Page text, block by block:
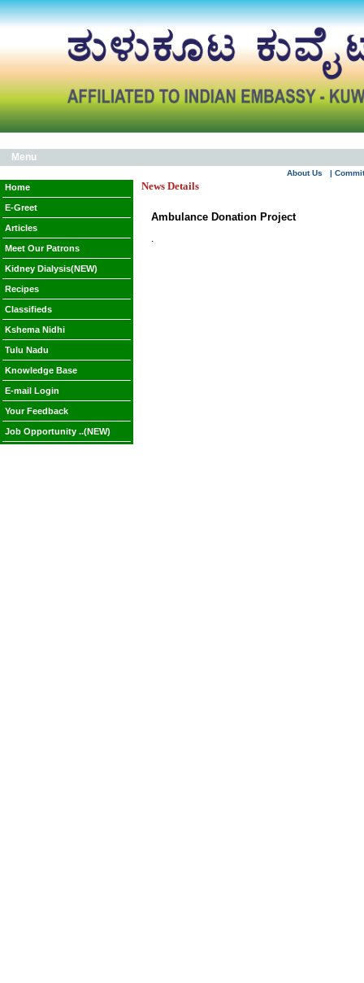
Menu
About Us |
Home
E-Greet
Articles
Meet Our Patrons
Kidney Dialysis(NEW)
Recipes
Classifieds
Kshema Nidhi
Tulu Nadu
Knowledge Base
E-mail Login
Your Feedback
Job Opportunity ..(NEW)
News Details
Ambulance Donation Project
.